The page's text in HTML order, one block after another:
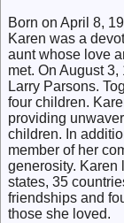
Born on April 8,
Karen was a
aunt whose love
met. On August
Larry Parsons.
four children.
providing
children. In
member of her
generosity. Karen
states, 35
friendships and
those she loved.